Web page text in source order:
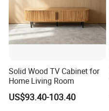
Solid Wood TV Cabinet for
Home Living Room
US$93.40-103.40